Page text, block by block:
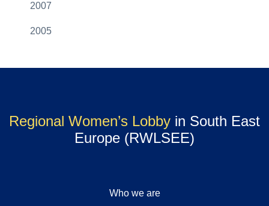
2007
2005
Regional Women’s Lobby in South East
Europe (RWLSEE)
Who we are